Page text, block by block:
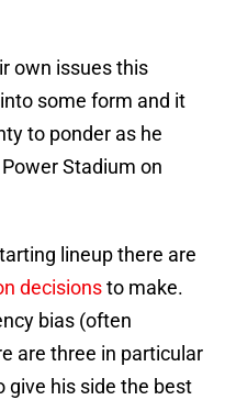
own issues this
some form and it
to ponder as he
Stadium on
lineup there are
decisionsto make.
bias (often
are three in particular
give his side the best